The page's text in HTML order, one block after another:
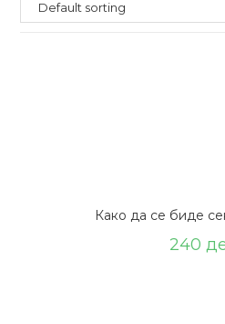
Како да се биде
240